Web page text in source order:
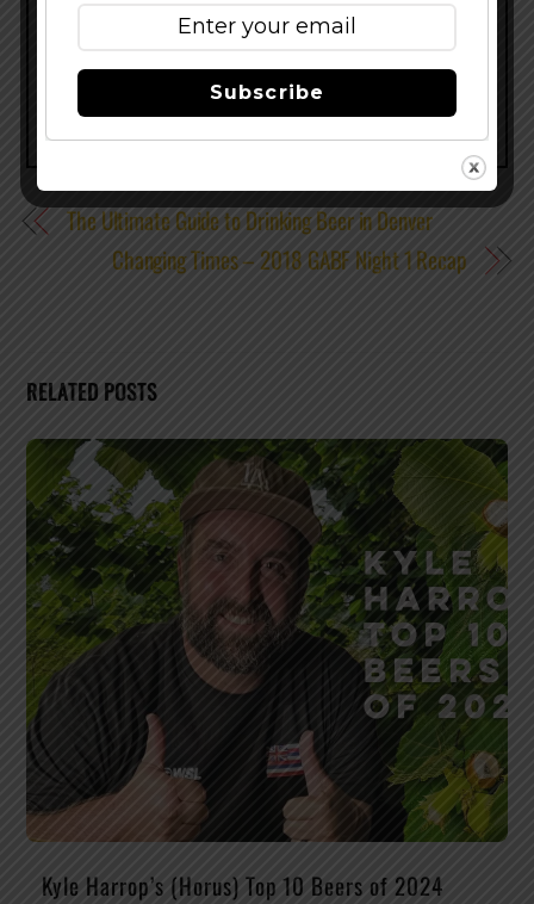
Share this…
The Ultimate Guide to Drinking Beer in Denver
Changing Times – 2018 GABF Night 1 Recap
RELATED POSTS
Kyle Harrop’s (Horus) Top 10 Beers of 2024
Subscribe